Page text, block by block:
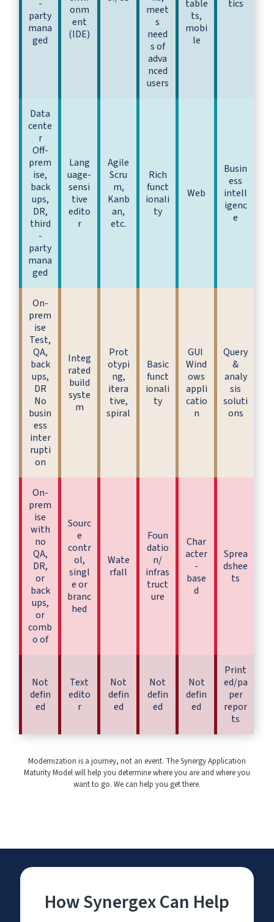
-
party
mana
ged
onm
ent
(IDE)
meet
s
need
s of
adva
nced
users
table
ts,
mobi
le
tics
Data
cente
r
Off-
prem
ise,
back
ups,
DR,
third
-
party
mana
ged
Lang
uage-
sensi
tive
edito
r
Agile
Scru
m,
Kanb
an,
etc.
Rich
funct
ionali
ty
Web
Busin
ess
intell
igenc
e
On-
prem
ise
Test,
QA,
back
ups,
DR
No
busin
ess
inter
rupti
on
Integ
rated
build
syste
m
Prot
otypi
ng,
itera
tive,
spiral
Basic
funct
ionali
ty
GUI
Wind
ows
appli
catio
n
Query
&
analy
sis
soluti
ons
On-
prem
ise
with
no
QA,
DR,
or
back
ups,
or
comb
o of
Sourc
e
contr
ol,
singl
e or
branc
hed
Wate
rfall
Foun
datio
n/
infras
truct
ure
Char
acter
-
base
d
Sprea
dshee
ts
Not
defin
ed
Text
edito
r
Not
defin
ed
Not
defin
ed
Not
defin
ed
Print
ed/pa
per
repor
ts
Modernization is a journey, not an event. The Synergy Application
Maturity Model will help you determine where you are and where you
want to go. We can help you get there.
How Synergex Can Help